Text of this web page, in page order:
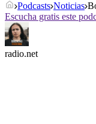
Podcasts Noticias
Escucha gratis este
radio.net